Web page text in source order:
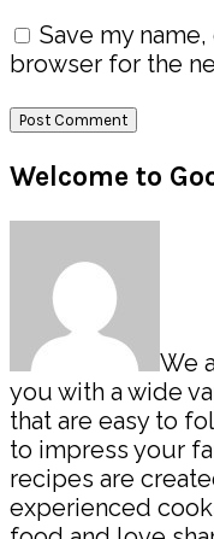
Save my
browser for the
Primary
Sidebar
Welcome to
We
you with a wide
that are easy to
to impress your
recipes are
experienced